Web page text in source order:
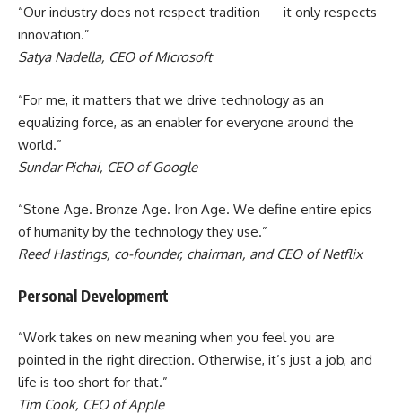
“Our industry does not respect tradition — it only respects
innovation.”
Satya Nadella, CEO of Microsoft
“For me, it matters that we drive technology as an
equalizing force, as an enabler for everyone around the
world.”
Sundar Pichai, CEO of Google
“Stone Age. Bronze Age. Iron Age. We define entire epics
of humanity by the technology they use.”
Reed Hastings, co-founder, chairman, and CEO of Netflix
Personal Development
“Work takes on new meaning when you feel you are
pointed in the right direction. Otherwise, it’s just a job, and
life is too short for that.”
Tim Cook, CEO of Apple